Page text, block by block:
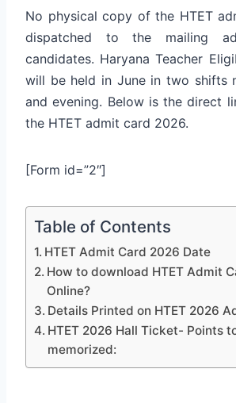
No physical copy of the HTET
dispatched to the mailing
candidates. Haryana Teacher
will be held in June in two shifts
and evening. Below is the direct
the HTET admit card 2026.
[Form id=”2″]
Table of Contents
HTET Admit Card 2026 Date
How to download HTET Admit
Online?
Details Printed on HTET 2026
HTET 2026 Hall Ticket- Points
memorized: